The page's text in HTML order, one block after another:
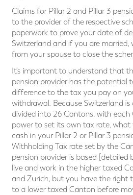
Claims for Pillar 2 and Pillar 3
to the provider of the respective
paperwork to prove your date of
Switzerland and if you are
from your spouse to close the
It’s important to understand that
pension provider has the potential
difference to the tax you pay on
withdrawal. Because Switzerland
divided into 26 Cantons, with
power to set its own tax rate, what
cash in your Pillar 2 or Pillar 3
Withholding Tax rate set by the
pension provider is based
live and work in the higher taxed
and Zurich, but you have the right
to a lower taxed Canton before